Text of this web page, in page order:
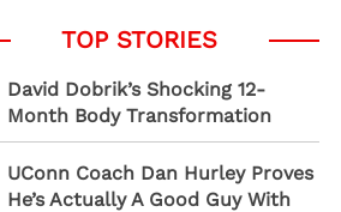
David Dobrik’s Shocking 12-
Month Body Transformation
UConn Coach Dan Hurley Proves
He’s Actually A Good Guy With